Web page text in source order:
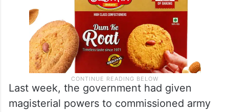
Last week, the government had given
magisterial powers to commissioned army